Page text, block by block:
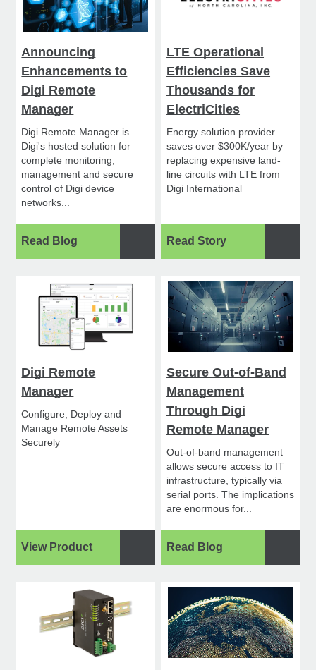
Announcing
Enhancements to
Digi Remote
Manager
Digi Remote Manager is
Digi's hosted solution for
complete monitoring,
management and secure
control of Digi device
networks...
Read Blog
LTE Operational
Efficiencies Save
Thousands for
ElectriCities
Energy solution provider
saves over $300K/year by
replacing expensive land-
line circuits with LTE from
Digi International
Read Story
Digi Remote
Manager
Configure, Deploy and
Manage Remote Assets
Securely
View Product
Secure Out-of-Band
Management
Through Digi
Remote Manager
Out-of-band management
allows secure access to IT
infrastructure, typically via
serial ports. The implications
are enormous for...
Read Blog